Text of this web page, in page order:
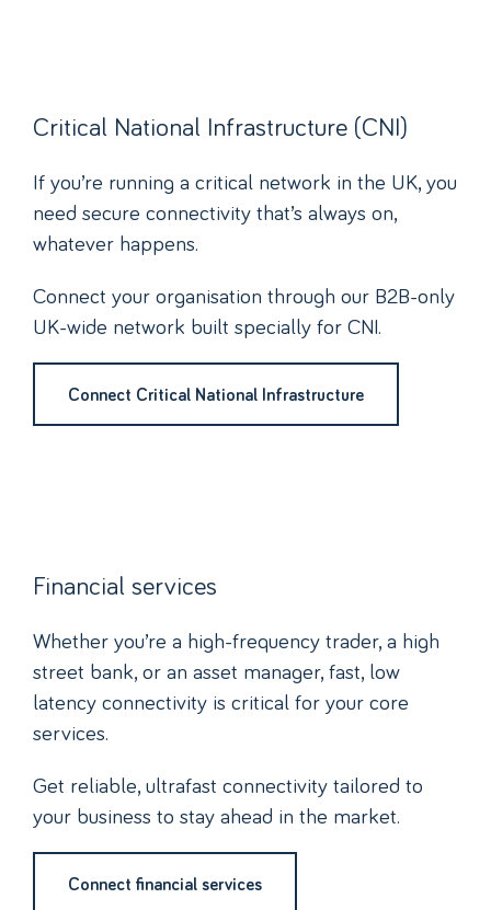
Critical National Infrastructure (CNI)
If you’re running a critical network in the UK, you
need secure connectivity that’s always on,
whatever happens.
Connect your organisation through our B2B-only
UK-wide network built specially for CNI.
Connect Critical National Infrastructure
Financial services
Whether you’re a high-frequency trader, a high
street bank, or an asset manager, fast, low
latency connectivity is critical for your core
services.
Get reliable, ultrafast connectivity tailored to
your business to stay ahead in the market.
Connect financial services